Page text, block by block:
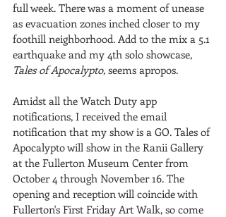
full week. There was a moment of unease
as evacuation zones inched closer to my
foothill neighborhood. Add to the mix a 5.1
earthquake and my 4th solo showcase,
Tales of Apocalypto, seems apropos.
Amidst all the Watch Duty app
notifications, I received the email
notification that my show is a GO. Tales of
Apocalypto will show in the Ranii Gallery
at the Fullerton Museum Center from
October 4 through November 16. The
opening and reception will coincide with
Fullerton's First Friday Art Walk, so come